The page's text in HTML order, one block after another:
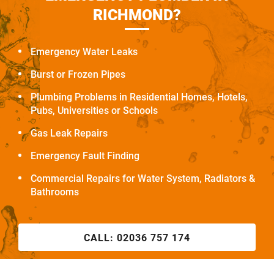
RICHMOND?
Emergency Water Leaks
Burst or Frozen Pipes
Plumbing Problems in Residential Homes, Hotels,
Pubs, Universities or Schools
Gas Leak Repairs
Emergency Fault Finding
Commercial Repairs for Water System, Radiators &
Bathrooms
CALL: 02036 757 174